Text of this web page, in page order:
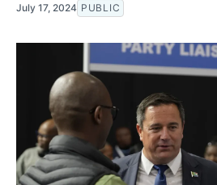
July 17, 2024 PUBLIC